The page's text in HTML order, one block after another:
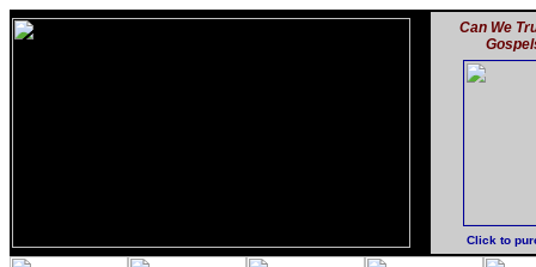
Can We
Click to